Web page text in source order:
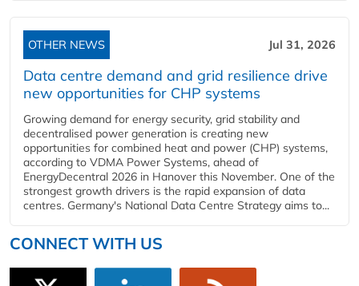
OTHER NEWS Jul 31, 2026
Data centre demand and grid resilience drive
new opportunities for CHP systems
Growing demand for energy security, grid stability and
decentralised power generation is creating new
opportunities for combined heat and power (CHP) systems,
according to VDMA Power Systems, ahead of
EnergyDecentral 2026 in Hanover this November. One of the
strongest growth drivers is the rapid expansion of data
centres. Germany's National Data Centre Strategy aims to...
CONNECT WITH US